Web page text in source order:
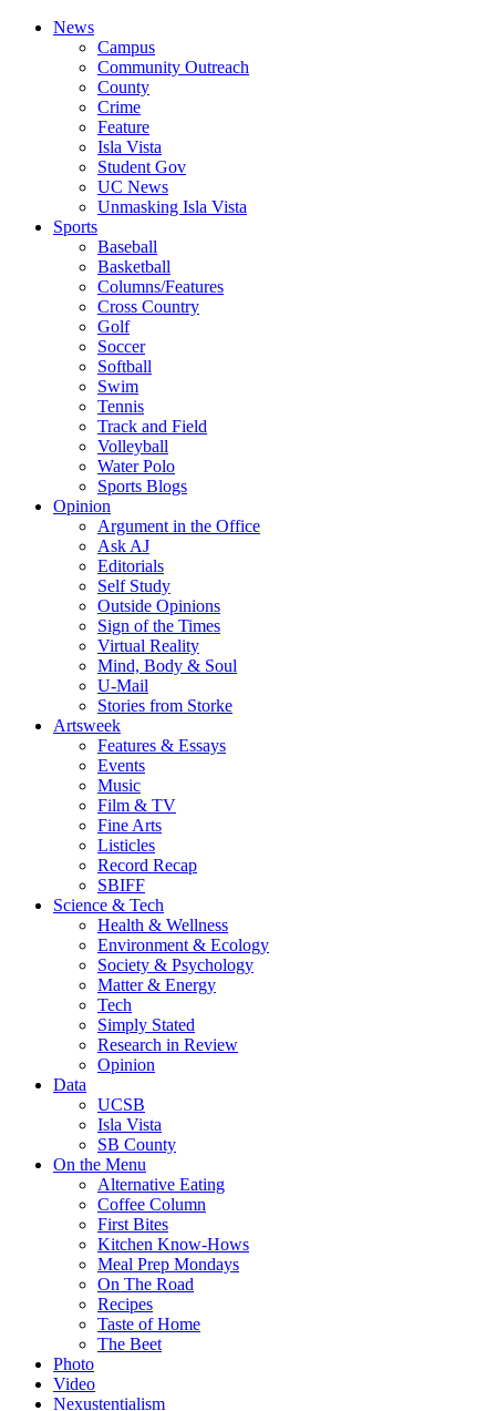
News
Campus
Community Outreach
County
Crime
Feature
Isla Vista
Student Gov
UC News
Unmasking Isla Vista
Sports
Baseball
Basketball
Columns/Features
Cross Country
Golf
Soccer
Softball
Swim
Tennis
Track and Field
Volleyball
Water Polo
Sports Blogs
Opinion
Argument in the Office
Ask AJ
Editorials
Self Study
Outside Opinions
Sign of the Times
Virtual Reality
Mind, Body & Soul
U-Mail
Stories from Storke
Artsweek
Features & Essays
Events
Music
Film & TV
Fine Arts
Listicles
Record Recap
SBIFF
Science & Tech
Health & Wellness
Environment & Ecology
Society & Psychology
Matter & Energy
Tech
Simply Stated
Research in Review
Opinion
Data
UCSB
Isla Vista
SB County
On the Menu
Alternative Eating
Coffee Column
First Bites
Kitchen Know-Hows
Meal Prep Mondays
On The Road
Recipes
Taste of Home
The Beet
Photo
Video
Nexustentialism